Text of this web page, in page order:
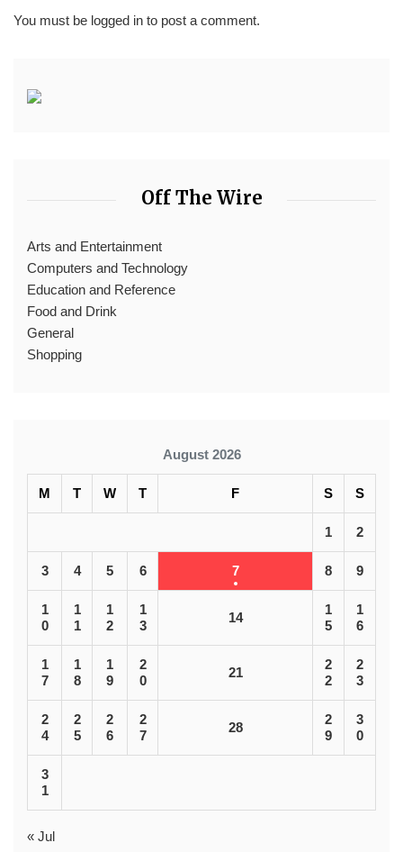
You must be logged in to post a comment.
Off The Wire
Arts and Entertainment
Computers and Technology
Education and Reference
Food and Drink
General
Shopping
August 2026
M T W T F S S
1 2
3 4 5 6 7 8 9
1
0
1
1
1
2
1
3
14
1
5
1
6
1
7
1
8
1
9
2
0
21
2
2
2
3
2
4
2
5
2
6
2
7
28
2
9
3
0
3
1
« Jul